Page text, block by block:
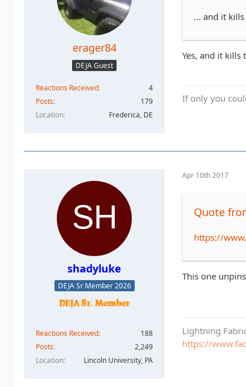
erager84
DEJA Guest
Reactions Received
4
Posts
179
Location
Frederica, DE
... and it
Yes, and it kills
If only you
shadyluke
DEJA Sr Member 2026
Reactions Received
188
Posts
2,249
Location
Lincoln University, PA
Apr 10th 2017
Quote
https://
This one
Lightning
https://